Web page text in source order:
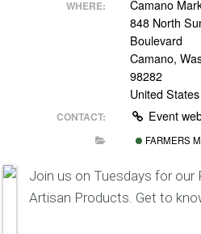
WHERE:
Camano
848 North
Boulevard
Camano,
98282
United States
CONTACT: Event
FARMERS
Join us on Tuesdays for our
Artisan Products. Get to